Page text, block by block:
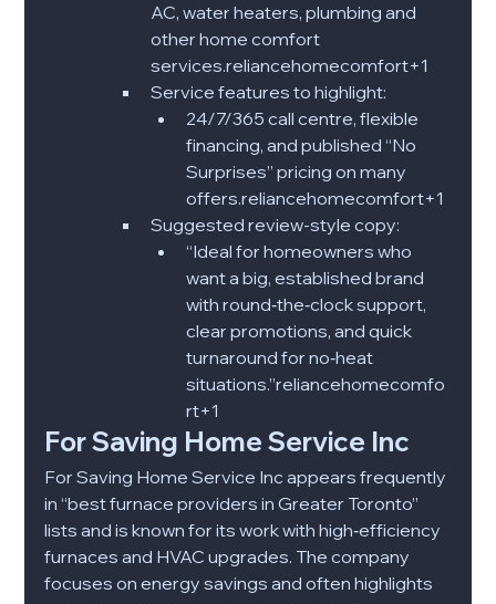
AC, water heaters, plumbing and
other home comfort
services.reliancehomecomfort+1​
Service features to highlight:
24/7/365 call centre, flexible
financing, and published “No
Surprises” pricing on many
offers.reliancehomecomfort+1​
Suggested review-style copy:
“Ideal for homeowners who
want a big, established brand
with round‑the‑clock support,
clear promotions, and quick
turnaround for no‑heat
situations.”reliancehomecomfo
rt+1​​
For Saving Home Service Inc
For Saving Home Service Inc appears frequently
in “best furnace providers in Greater Toronto”
lists and is known for its work with high‑efficiency
furnaces and HVAC upgrades. The company
focuses on energy savings and often highlights